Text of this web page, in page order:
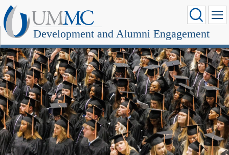
Development and Alumni Engagement